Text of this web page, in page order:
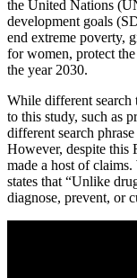
the United Nations
development goals
end extreme poverty,
for women, protect
the year 2030.
While different search
to this study, such as
different search
However, despite this
made a host of
states that “Unlike
diagnose, prevent, or